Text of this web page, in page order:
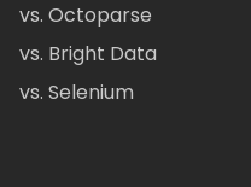
vs. Octoparse
vs. Bright Data
vs. Selenium